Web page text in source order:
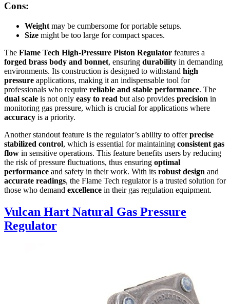
Cons:
Weight may be cumbersome for portable setups.
Size might be too large for compact spaces.
The Flame Tech High-Pressure Piston Regulator features a
forged brass body and bonnet, ensuring durability in demanding
environments. Its construction is designed to withstand high
pressure applications, making it an indispensable tool for
professionals who require reliable and stable performance. The
dual scale is not only easy to read but also provides precision in
monitoring gas pressure, which is crucial for applications where
accuracy is a priority.
Another standout feature is the regulator’s ability to offerprecise
stabilized control, which is essential for maintaining consistent gas
flow in sensitive operations. This feature benefits users by reducing
the risk of pressure fluctuations, thus ensuring optimal
performance and safety in their work. With its robust design and
accurate readings, the Flame Tech regulator is a trusted solution for
those who demand excellence in their gas regulation equipment.
Vulcan Hart Natural Gas Pressure
Regulator